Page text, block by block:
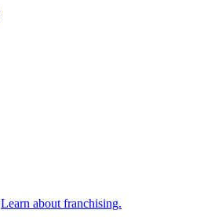
Learn about franchising.